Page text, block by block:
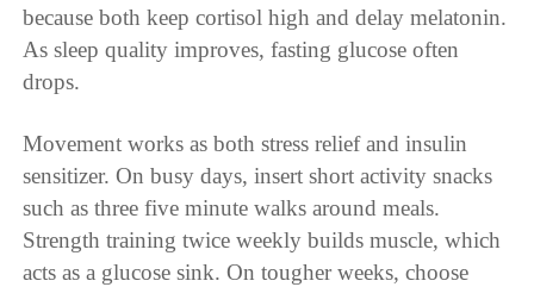
because both keep cortisol high and delay melatonin.
As sleep quality improves, fasting glucose often
drops.
Movement works as both stress relief and insulin
sensitizer. On busy days, insert short activity snacks
such as three five minute walks around meals.
Strength training twice weekly builds muscle, which
acts as a glucose sink. On tougher weeks, choose